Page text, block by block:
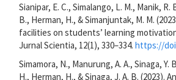
Sianipar, E. C., Simalango, L. M., Manik,
B., Herman, H., & Simanjuntak, M. M.
facilities on students’ learning
Jurnal Scientia, 12(1), 330–334.https://
Simamora, N., Manurung, A. A., Sinaga, Y.
H., Herman, H., & Sinaga, J. A. B. (2023).